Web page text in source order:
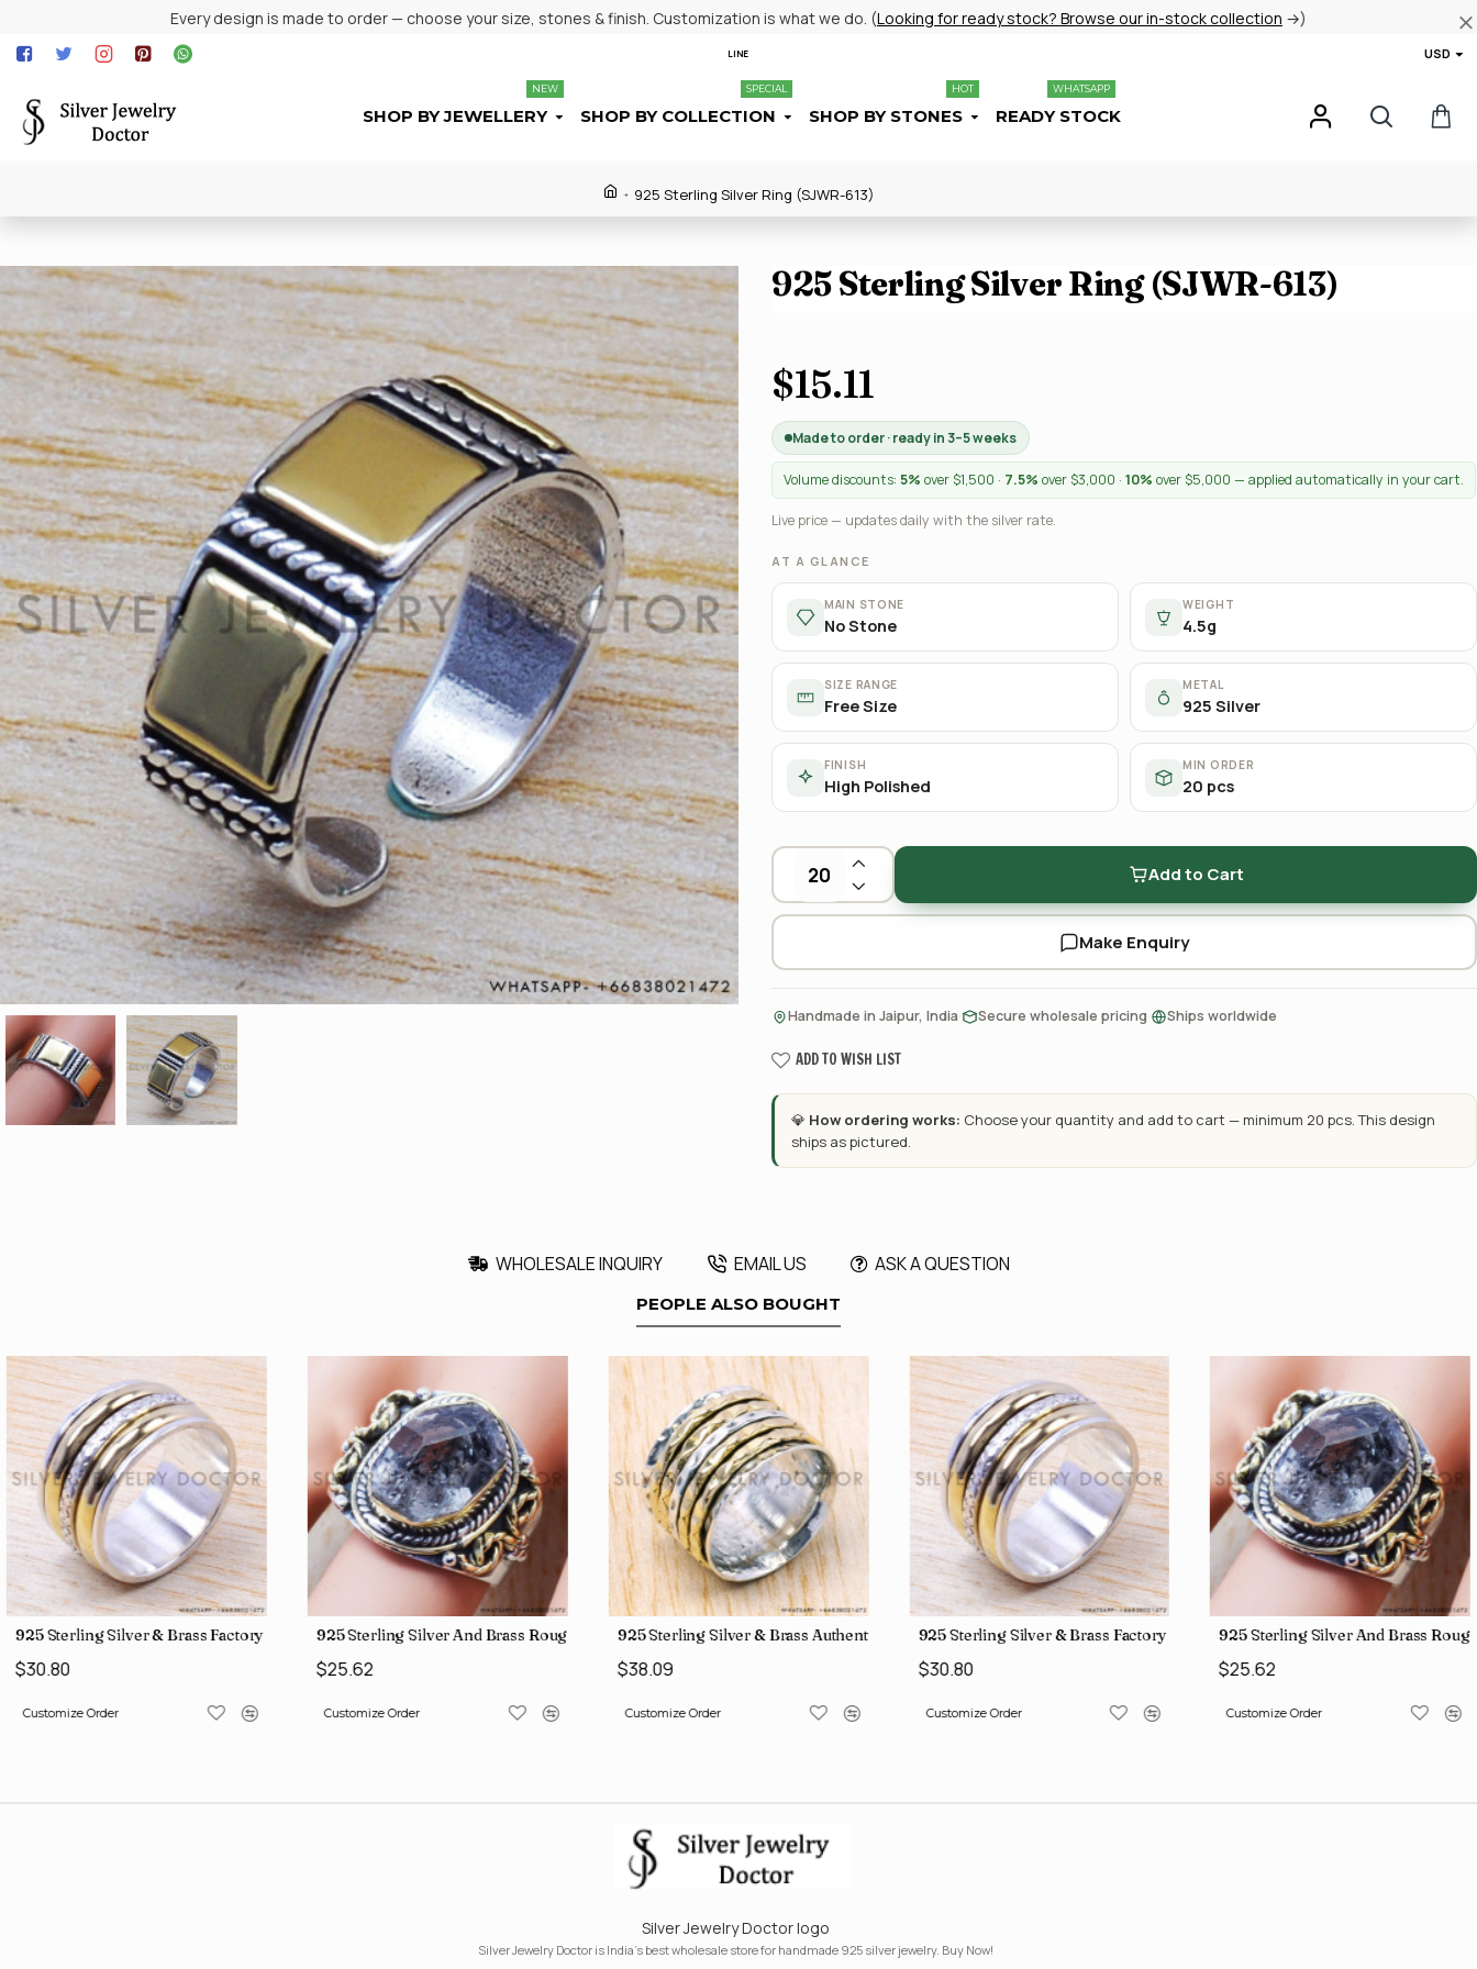
Every design is made to order — choose your size, stones & finish. Customization is what we do. (Looking for ready stock? Browse our in-stock collection →)
LINE USD
SHOP BY JEWELLERY
NEW
SHOP BY COLLECTION
SPECIAL
SHOP BY STONES
HOT
READY STOCK
WHATSAPP
925 Sterling Silver Ring (SJWR-613)
925 Sterling Silver Ring (SJWR-613)
$15.11
Made to order · ready in 3–5 weeks
Volume discounts: 5% over $1,500 · 7.5% over $3,000 · 10% over $5,000 — applied automatically in your cart.
Live price — updates daily with the silver rate.
AT A GLANCE
MAIN STONE
No Stone
WEIGHT
4.5g
SIZE RANGE
Free Size
METAL
925 Silver
FINISH
High Polished
MIN ORDER
20 pcs
Add to Cart
Make Enquiry
Handmade in Jaipur, India Secure wholesale pricing Ships worldwide
ADD TO WISH LIST
💎 How ordering works: Choose your quantity and add to cart — minimum 20 pcs. This design
ships as pictured.
WHOLESALE INQUIRY EMAIL US ASK A QUESTION
PEOPLE ALSO BOUGHT
426
Wholesale Price Rings SJWR-41
925 Sterling Silver & Brass Factory Direct Jewelry Wholesale Rings, crafted in India SJWR-35
$30.80
Customize Order
925 Sterling Silver And Brass Rough Harkimar Diamond Jewelry Wholesale Rings SJWR-426
$25.62
Customize Order
925 Sterling Silver & Brass Authentic Jewelry Wholesale Price Rings SJWR-41
$38.09
Customize Order
925 Sterling Silver & Brass Factory Direct Jewelry Wholesale Rings, crafted in
$30.80
Customize Order
925 Sterling Silver And Brass
$25.62
Customize Order
Silver Jewelry Doctor logo
Silver Jewelry Doctor is India's best wholesale store for handmade 925 silver jewelry. Buy Now!